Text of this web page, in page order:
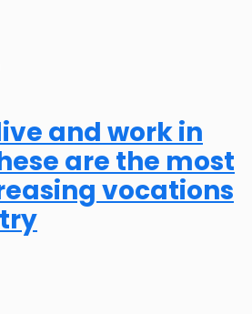
and work in
are the most
vocations